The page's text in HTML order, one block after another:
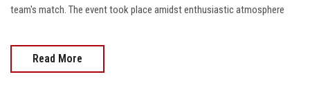
team's match. The event took place amidst enthusiastic atmosphere
Read More